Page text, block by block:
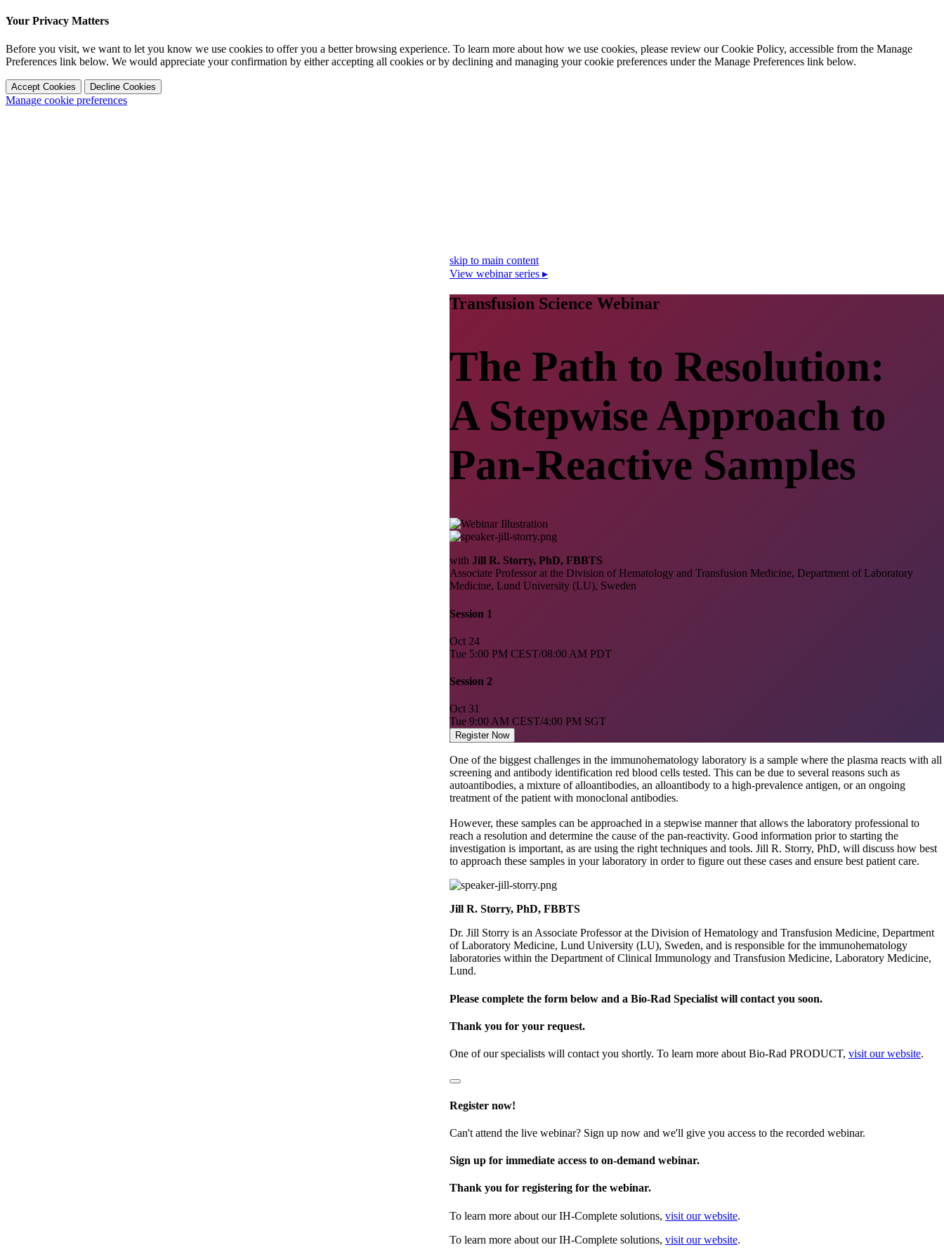
skip to main content
View webinar series ▸
Transfusion Science Webinar
The Path to Resolution:
A Stepwise Approach to
Pan-Reactive Samples
with Jill R. Storry, PhD, FBBTS
Associate Professor at the Division of Hematology and Transfusion Medicine, Department of Laboratory
Medicine, Lund University (LU), Sweden
Session 1
Oct 24
Tue 5:00 PM CEST/08:00 AM PDT
Session 2
Oct 31
Tue 9:00 AM CEST/4:00 PM SGT
Register Now
One of the biggest challenges in the immunohematology laboratory is a sample where the plasma reacts with all
screening and antibody identification red blood cells tested. This can be due to several reasons such as
autoantibodies, a mixture of alloantibodies, an alloantibody to a high-prevalence antigen, or an ongoing
treatment of the patient with monoclonal antibodies.
However, these samples can be approached in a stepwise manner that allows the laboratory professional to
reach a resolution and determine the cause of the pan-reactivity. Good information prior to starting the
investigation is important, as are using the right techniques and tools. Jill R. Storry, PhD, will discuss how best
to approach these samples in your laboratory in order to figure out these cases and ensure best patient care.
Jill R. Storry, PhD, FBBTS ​
Dr. Jill Storry is an Associate Professor at the Division of Hematology and Transfusion Medicine, Department
of Laboratory Medicine, Lund University (LU), Sweden, and is responsible for the immunohematology
laboratories within the Department of Clinical Immunology and Transfusion Medicine, Laboratory Medicine,
Lund.
Please complete the form below and a Bio‑Rad Specialist will contact you soon.
Thank you for your request.
One of our specialists will contact you shortly. To learn more about Bio‑Rad PRODUCT, visit our website.
Register now!
Can't attend the live webinar? Sign up now and we'll give you access to the recorded webinar.
Sign up for immediate access to on‑demand webinar.
Thank you for registering for the webinar.
To learn more about our IH-Complete solutions, visit our website.
To learn more about our IH-Complete solutions, visit our website.
Your Privacy Matters
Before you visit, we want to let you know we use cookies to offer you a better browsing experience. To learn more about how we use cookies, please review our Cookie Policy, accessible from the Manage
Preferences link below. We would appreciate your confirmation by either accepting all cookies or by declining and managing your cookie preferences under the Manage Preferences link below.
Accept Cookies Decline Cookies
Manage cookie preferences